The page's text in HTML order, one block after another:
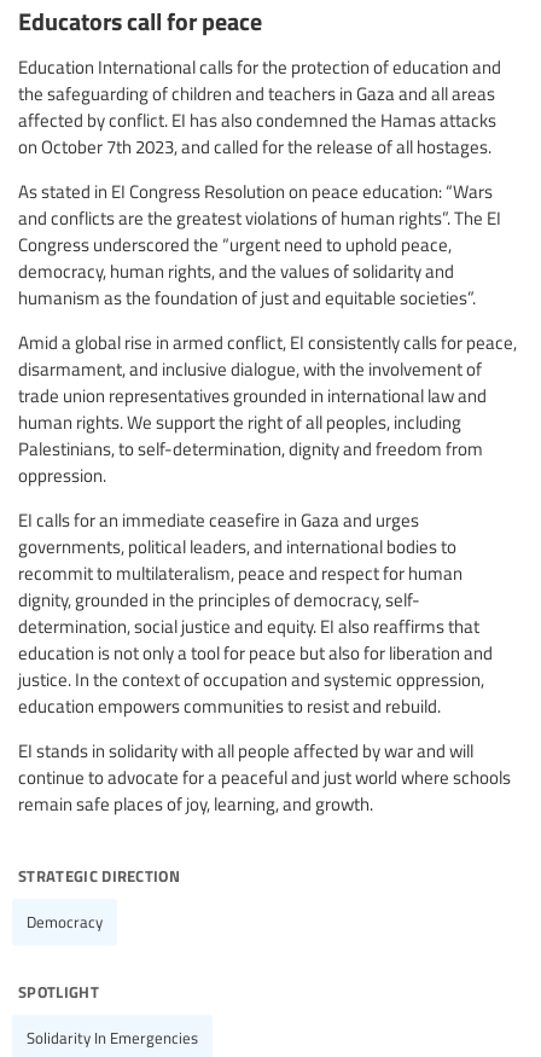
Educators call for peace
Education International calls for the protection of education and
the safeguarding of children and teachers in Gaza and all areas
affected by conflict. EI has also condemned the Hamas attacks
on October 7th 2023, and called for the release of all hostages.
As stated in EI Congress Resolution on peace education: “Wars
and conflicts are the greatest violations of human rights”. The EI
Congress underscored the “urgent need to uphold peace,
democracy, human rights, and the values of solidarity and
humanism as the foundation of just and equitable societies”.
Amid a global rise in armed conflict, EI consistently calls for peace,
disarmament, and inclusive dialogue, with the involvement of
trade union representatives grounded in international law and
human rights. We support the right of all peoples, including
Palestinians, to self-determination, dignity and freedom from
oppression.
EI calls for an immediate ceasefire in Gaza and urges
governments, political leaders, and international bodies to
recommit to multilateralism, peace and respect for human
dignity, grounded in the principles of democracy, self-
determination, social justice and equity. EI also reaffirms that
education is not only a tool for peace but also for liberation and
justice. In the context of occupation and systemic oppression,
education empowers communities to resist and rebuild.
EI stands in solidarity with all people affected by war and will
continue to advocate for a peaceful and just world where schools
remain safe places of joy, learning, and growth.
strategic direction
Democracy
spotlight
Solidarity In Emergencies